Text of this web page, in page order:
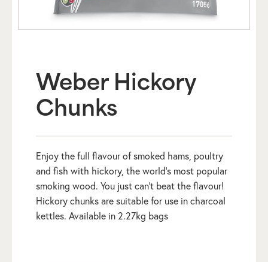
Weber Hickory
Chunks
Enjoy the full flavour of smoked hams, poultry
and fish with hickory, the world’s most popular
smoking wood. You just can’t beat the flavour!
Hickory chunks are suitable for use in charcoal
kettles. Available in 2.27kg bags